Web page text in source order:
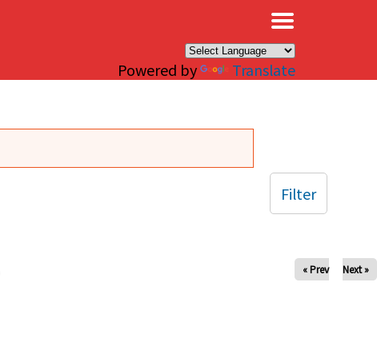
Powered by Translate
« Prev Next »
Filter